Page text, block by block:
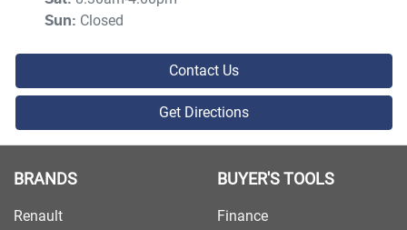
Sun: Closed
Contact Us
Get Directions
BRANDS
Renault
BUYER'S TOOLS
Finance